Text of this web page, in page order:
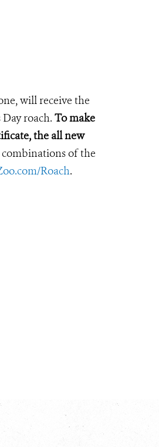
will receive the
roach. To make
the all new
of the
Roach.